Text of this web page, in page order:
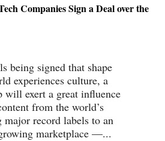
Companies Sign a Deal over the
being signed that shape
experiences culture, a
will exert a great influence
from the world’s
major record labels to an
marketplace —...